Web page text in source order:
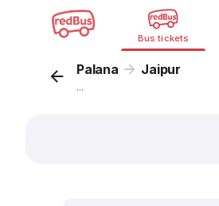
Bus tickets
Palana Jaipur
...